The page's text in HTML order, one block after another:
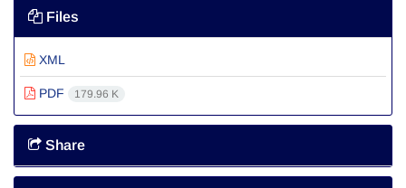
Files
XML
PDF 179.96 K
Share